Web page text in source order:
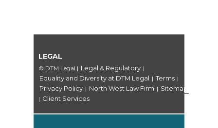
LEGAL
© DTM Legal | Legal & Regulatory |
Equality and Diversity at DTM Legal | Terms |
Privacy Policy | North West Law Firm | Sitemap
| Client Services